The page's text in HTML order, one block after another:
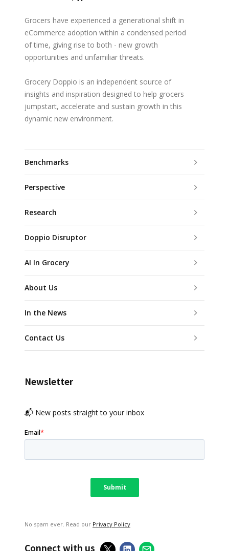
Grocers have experienced a generational shift in
eCommerce adoption within a condensed period
of time, giving rise to both - new growth
opportunities and unfamiliar threats.
Grocery Doppio is an independent source of
insights and inspiration designed to help grocers
jumpstart, accelerate and sustain growth in this
dynamic new environment.
Benchmarks
Perspective
Research
Doppio Disruptor
AI In Grocery
About Us
In the News
Contact Us
Newsletter
📬 New posts straight to your inbox
No spam ever. Read our Privacy Policy
Connect with us